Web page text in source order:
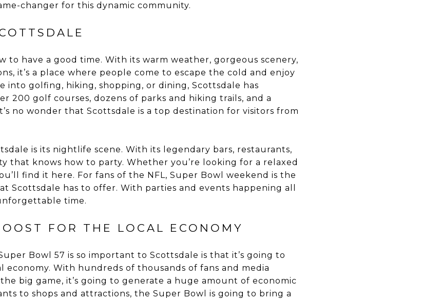
changer for this dynamic community.
to have a good time. With its warm weather, gorgeous scenery,
it’s a place where people come to escape the cold and enjoy
into golfing, hiking, shopping, or dining, Scottsdale has
200 golf courses, dozens of parks and hiking trails, and a
no wonder that Scottsdale is a top destination for visitors from
is its nightlife scene. With its legendary bars, restaurants,
that knows how to party. Whether you’re looking for a relaxed
find it here. For fans of the NFL, Super Bowl weekend is the
Scottsdale has to offer. With parties and events happening all
time.
FOR THE LOCAL ECONOMY
Bowl 57 is so important to Scottsdale is that it’s going to
economy. With hundreds of thousands of fans and media
big game, it’s going to generate a huge amount of economic
to shops and attractions, the Super Bowl is going to bring a